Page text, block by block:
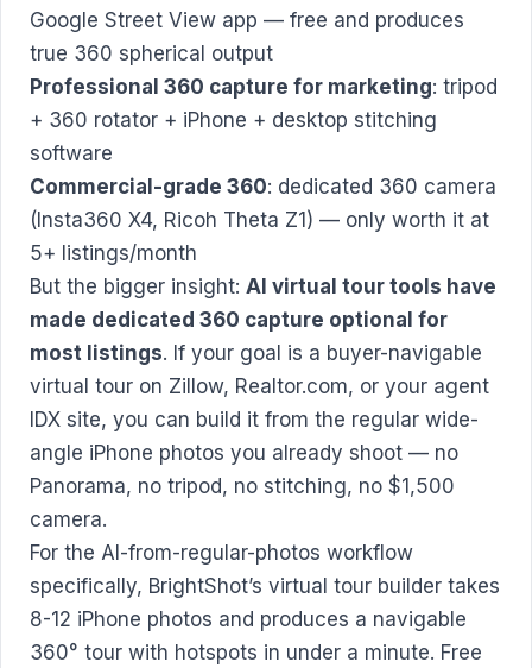
Google Street View app — free and produces
true 360 spherical output
Professional 360 capture for marketing: tripod
+ 360 rotator + iPhone + desktop stitching
software
Commercial-grade 360: dedicated 360 camera
(Insta360 X4, Ricoh Theta Z1) — only worth it at
5+ listings/month
But the bigger insight: AI virtual tour tools have
made dedicated 360 capture optional for
most listings. If your goal is a buyer-navigable
virtual tour on Zillow, Realtor.com, or your agent
IDX site, you can build it from the regular wide-
angle iPhone photos you already shoot — no
Panorama, no tripod, no stitching, no $1,500
camera.
For the AI-from-regular-photos workflow
specifically, BrightShot’s virtual tour builder takes
8-12 iPhone photos and produces a navigable
360° tour with hotspots in under a minute. Free